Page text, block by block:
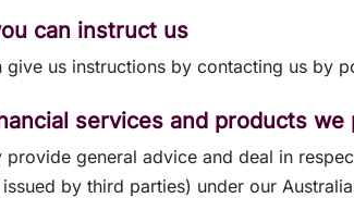
can instruct us
give us instructions by contacting us by
services and products we
provide general advice and deal in
by third parties) under our